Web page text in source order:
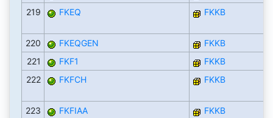
219
FKEQ FKKB
220 FKEQGEN
FKKB
221
FKF1
FKKB
222
FKFCH FKKB
223 FKFIAA
FKKB